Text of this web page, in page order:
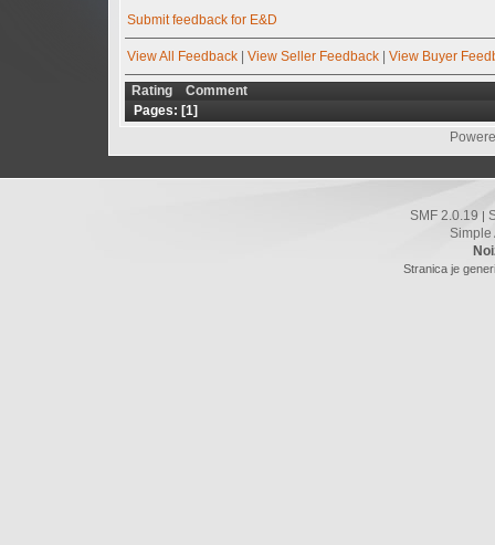
Submit feedback for E&D
View All Feedback | View Seller Feedback | View Buyer
Rating
Comment
Pages: [1]
SMF 2.0.19 |
Simple
Stranica je